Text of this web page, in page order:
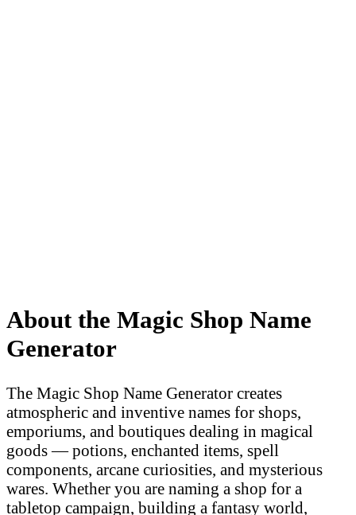
About the Magic Shop Name
Generator
The Magic Shop Name Generator creates
atmospheric and inventive names for shops,
emporiums, and boutiques dealing in magical
goods — potions, enchanted items, spell
components, arcane curiosities, and mysterious
wares. Whether you are naming a shop for a
tabletop campaign, building a fantasy world,